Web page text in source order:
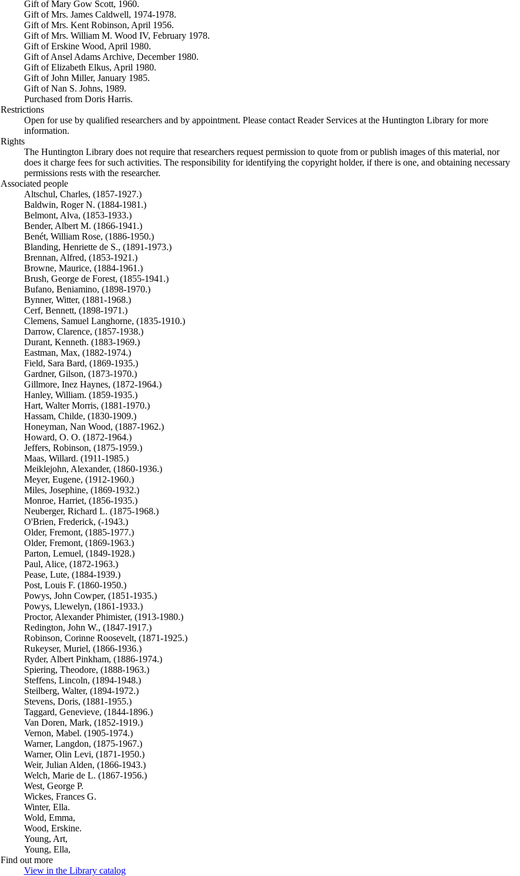
Gift of Mary Gow Scott, 1960.
Gift of Mrs. James Caldwell, 1974-1978.
Gift of Mrs. Kent Robinson, April 1956.
Gift of Mrs. William M. Wood IV, February 1978.
Gift of Erskine Wood, April 1980.
Gift of Ansel Adams Archive, December 1980.
Gift of Elizabeth Elkus, April 1980.
Gift of John Miller, January 1985.
Gift of Nan S. Johns, 1989.
Purchased from Doris Harris.
Restrictions
Open for use by qualified researchers and by appointment. Please contact Reader Services at the Huntington Library for more
information.
Rights
The Huntington Library does not require that researchers request permission to quote from or publish images of this material, nor
does it charge fees for such activities. The responsibility for identifying the copyright holder, if there is one, and obtaining necessary
permissions rests with the researcher.
Associated people
Altschul, Charles, (1857-1927.)
Baldwin, Roger N. (1884-1981.)
Belmont, Alva, (1853-1933.)
Bender, Albert M. (1866-1941.)
Benét, William Rose, (1886-1950.)
Blanding, Henriette de S., (1891-1973.)
Brennan, Alfred, (1853-1921.)
Browne, Maurice, (1884-1961.)
Brush, George de Forest, (1855-1941.)
Bufano, Beniamino, (1898-1970.)
Bynner, Witter, (1881-1968.)
Cerf, Bennett, (1898-1971.)
Clemens, Samuel Langhorne, (1835-1910.)
Darrow, Clarence, (1857-1938.)
Durant, Kenneth. (1883-1969.)
Eastman, Max, (1882-1974.)
Field, Sara Bard, (1869-1935.)
Gardner, Gilson, (1873-1970.)
Gillmore, Inez Haynes, (1872-1964.)
Hanley, William. (1859-1935.)
Hart, Walter Morris, (1881-1970.)
Hassam, Childe, (1830-1909.)
Honeyman, Nan Wood, (1887-1962.)
Howard, O. O. (1872-1964.)
Jeffers, Robinson, (1875-1959.)
Maas, Willard. (1911-1985.)
Meiklejohn, Alexander, (1860-1936.)
Meyer, Eugene, (1912-1960.)
Miles, Josephine, (1869-1932.)
Monroe, Harriet, (1856-1935.)
Neuberger, Richard L. (1875-1968.)
O'Brien, Frederick, (-1943.)
Older, Fremont, (1885-1977.)
Older, Fremont, (1869-1963.)
Parton, Lemuel, (1849-1928.)
Paul, Alice, (1872-1963.)
Pease, Lute, (1884-1939.)
Post, Louis F. (1860-1950.)
Powys, John Cowper, (1851-1935.)
Powys, Llewelyn, (1861-1933.)
Proctor, Alexander Phimister, (1913-1980.)
Redington, John W., (1847-1917.)
Robinson, Corinne Roosevelt, (1871-1925.)
Rukeyser, Muriel, (1866-1936.)
Ryder, Albert Pinkham, (1886-1974.)
Spiering, Theodore, (1888-1963.)
Steffens, Lincoln, (1894-1948.)
Steilberg, Walter, (1894-1972.)
Stevens, Doris, (1881-1955.)
Taggard, Genevieve, (1844-1896.)
Van Doren, Mark, (1852-1919.)
Vernon, Mabel. (1905-1974.)
Warner, Langdon, (1875-1967.)
Warner, Olin Levi, (1871-1950.)
Weir, Julian Alden, (1866-1943.)
Welch, Marie de L. (1867-1956.)
West, George P.
Wickes, Frances G.
Winter, Ella.
Wold, Emma,
Wood, Erskine.
Young, Art,
Young, Ella,
Find out more
View in the Library catalog(Opens in new tab)